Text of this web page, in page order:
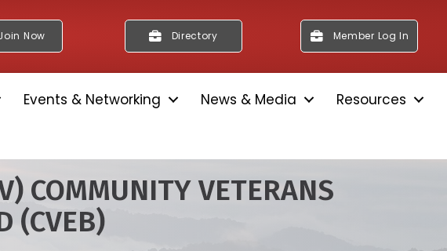
Now Directory Member Log In
Events & Networking News & Media Resources
COMMUNITY VETERANS
(CVEB)